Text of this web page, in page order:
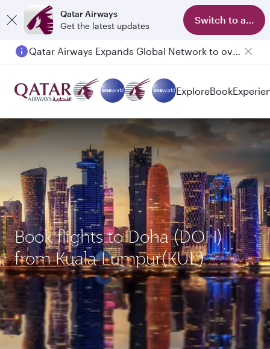
Qatar Airways
Get the latest updates
Switch to app
Qatar Airways Expands Global Network to over 160 Destinations
ExploreBook
Book flights to Doha (DOH)
from Kuala Lumpur(KUL)